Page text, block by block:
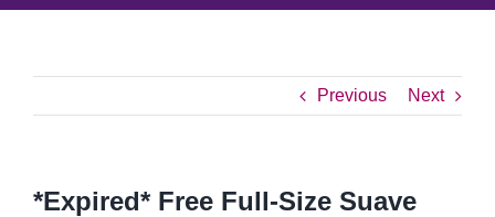
Previous Next
*Expired* Free Full-Size Suave